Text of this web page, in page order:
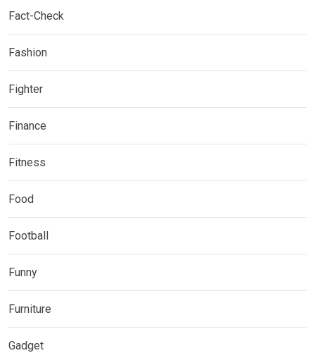
Fact-Check
Fashion
Fighter
Finance
Fitness
Food
Football
Funny
Furniture
Gadget